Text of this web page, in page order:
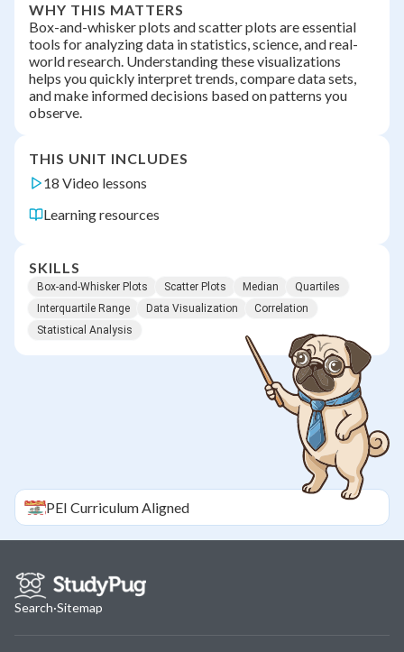
WHY THIS MATTERS
Box-and-whisker plots and scatter plots are essential
tools for analyzing data in statistics, science, and real-
world research. Understanding these visualizations
helps you quickly interpret trends, compare data sets,
and make informed decisions based on patterns you
observe.
THIS UNIT INCLUDES
18 Video lessons
Learning resources
SKILLS
Box-and-Whisker Plots Scatter Plots Median
Quartiles
Interquartile Range
Data Visualization
Correlation
Statistical Analysis
PEI Curriculum Aligned
Search·Sitemap